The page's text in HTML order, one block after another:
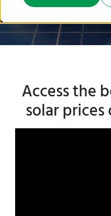
Access the
solar prices